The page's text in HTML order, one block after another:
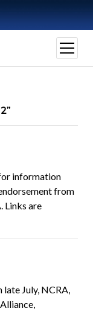
open
menu
information
from
Links are
July, NCRA,